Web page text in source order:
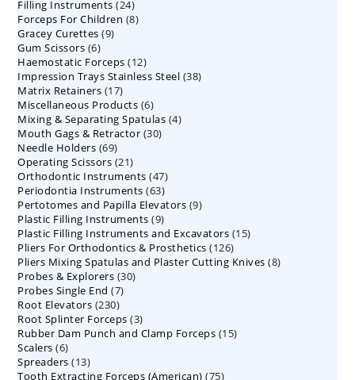
products
Filling Instruments 2424
products
Forceps For Children 88
Gracey Curettes 99
Gum Scissors 66
products
Haemostatic Forceps 1212
products
Impression Trays Stainless Steel 3838
Matrix Retainers 1717
products
Miscellaneous Products 66
products
Mixing & Separating Spatulas 44
Mouth Gags & Retractor 3030
Needle Holders 6969
products
Operating Scissors 2121
products
Orthodontic Instruments 4747
products
Periodontia Instruments 6363
products
Pertotomes and Papilla Elevators 99
Plastic Filling Instruments 99
products
Plastic Filling Instruments and Excavators 1515
Pliers For Orthodontics & Prosthetics 126126
products
Pliers Mixing Spatulas and Plaster Cutting Knives 88
Probes & Explorers 3030
Probes Single End 77
Root Elevators 230230
products
Root Splinter Forceps 33
products
Rubber Dam Punch and Clamp Forceps 1515
Scalers 66
products
Spreaders 1313
products
Tooth Extracting Forceps (American) 7575